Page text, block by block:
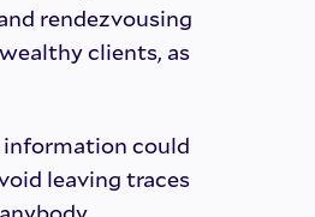
rendezvousing
clients, as
information could
leaving traces